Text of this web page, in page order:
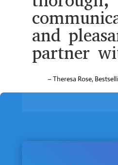
and
partner
– Theresa Rose,